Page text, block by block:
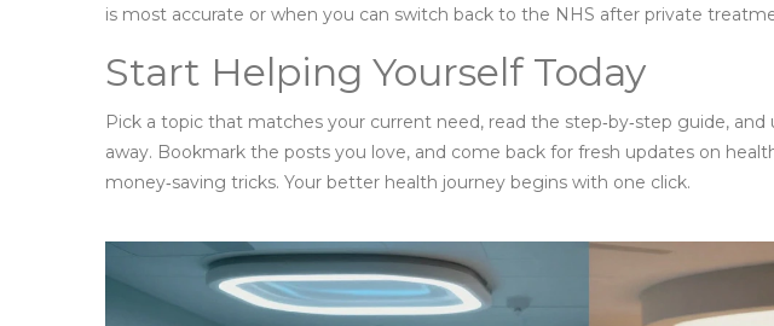
is most accurate or when you can switch back to the NHS after private
Start Helping Yourself Today
Pick a topic that matches your current need, read the step‑by‑step guide,
away. Bookmark the posts you love, and come back for fresh updates on
money‑saving tricks. Your better health journey begins with one click.